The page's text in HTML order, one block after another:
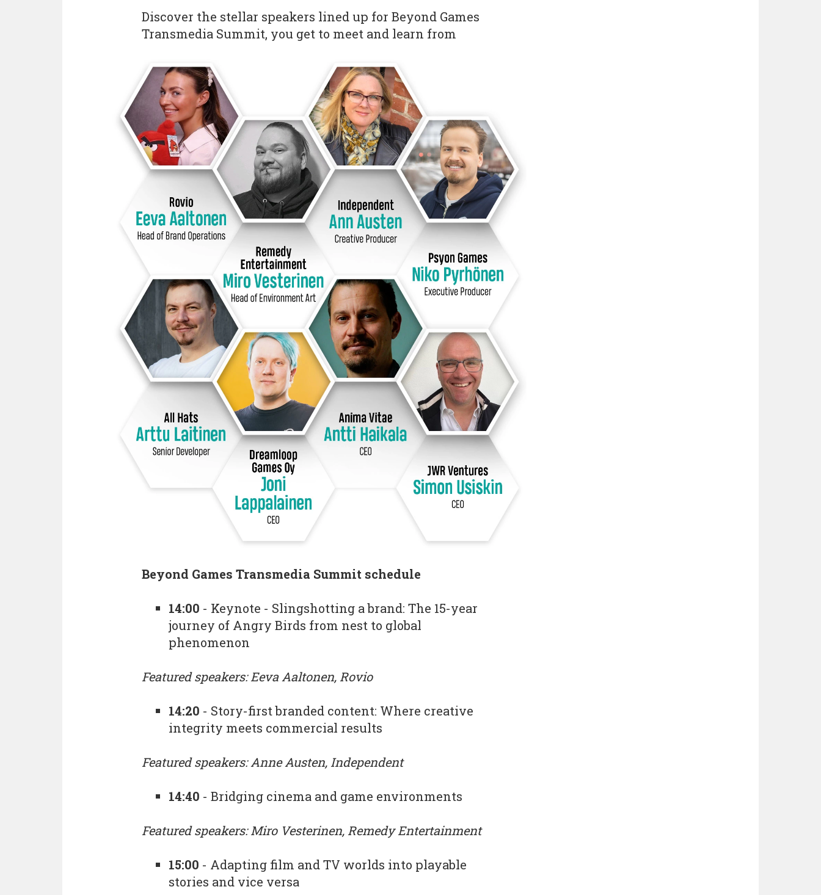
Discover the stellar speakers lined up for Beyond Games
Transmedia Summit, you get to meet and learn from
Beyond Games Transmedia Summit schedule
14:00 - Keynote - Slingshotting a brand: The 15-year
journey of Angry Birds from nest to global
phenomenon
Featured speakers: Eeva Aaltonen, Rovio
14:20 - Story-first branded content: Where creative
integrity meets commercial results
Featured speakers: Anne Austen, Independent
14:40 - Bridging cinema and game environments
Featured speakers: Miro Vesterinen, Remedy Entertainment
15:00 - Adapting film and TV worlds into playable
stories and vice versa